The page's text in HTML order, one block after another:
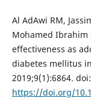
Al AdAwi RM,
Mohamed Ibrahim
effectiveness as
diabetes mellitus
2019;9(1):6864.
https://doi.org/